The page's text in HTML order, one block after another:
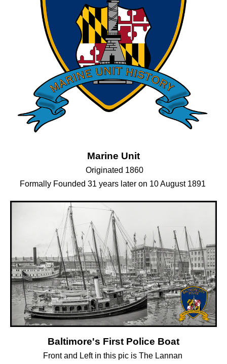
Marine Unit
Originated 1860
Formally Founded 31 years later on 10 August 1891
Baltimore's First Police Boat
Front and Left in this pic is The Lannan